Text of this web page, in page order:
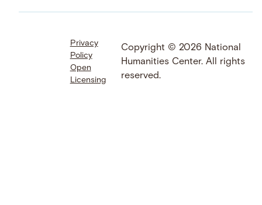
Facebook
LinkedIn
Instagram
YouTube
Bluesky
Threads
SoundCloud
Privacy
Policy
Open
Licensing
Copyright © 2026 National
Humanities Center. All rights
reserved.